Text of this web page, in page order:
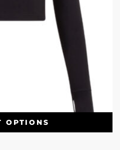
OPTIONS